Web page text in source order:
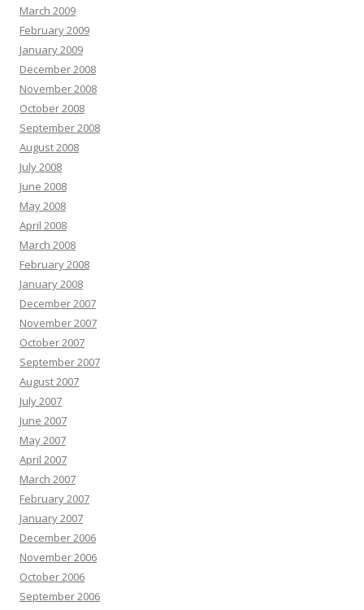
March 2009
February 2009
January 2009
December 2008
November 2008
October 2008
September 2008
August 2008
July 2008
June 2008
May 2008
April 2008
March 2008
February 2008
January 2008
December 2007
November 2007
October 2007
September 2007
August 2007
July 2007
June 2007
May 2007
April 2007
March 2007
February 2007
January 2007
December 2006
November 2006
October 2006
September 2006